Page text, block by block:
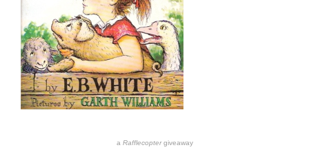
a Rafflecoptergiveaway